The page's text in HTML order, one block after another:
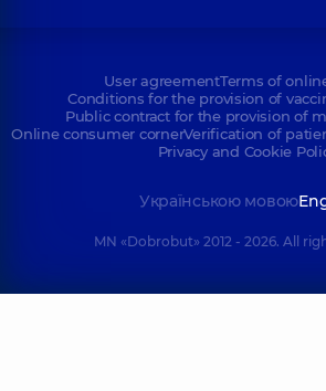
User agreementTerms of
Conditions for the provision of
Public contract for the provision of
Online consumer cornerVerification of
Privacy and Cookie
Українською мовою
MN «Dobrobut» 2012 - 2026. All